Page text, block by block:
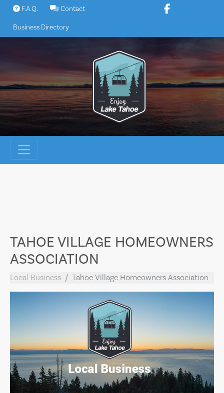
Skip
content
F.A.Q. Contact
Business Directory
TAHOE VILLAGE HOMEOWNERS
ASSOCIATION
Local Business Tahoe Village Homeowners Association